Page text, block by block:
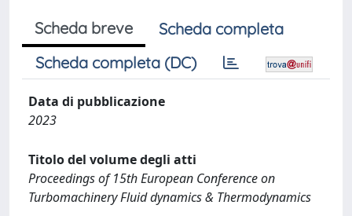
Scheda breve
Scheda completa
Scheda completa (DC)
Data di pubblicazione
2023
Titolo del volume degli atti
Proceedings of 15th European Conference on
Turbomachinery Fluid dynamics & Thermodynamics